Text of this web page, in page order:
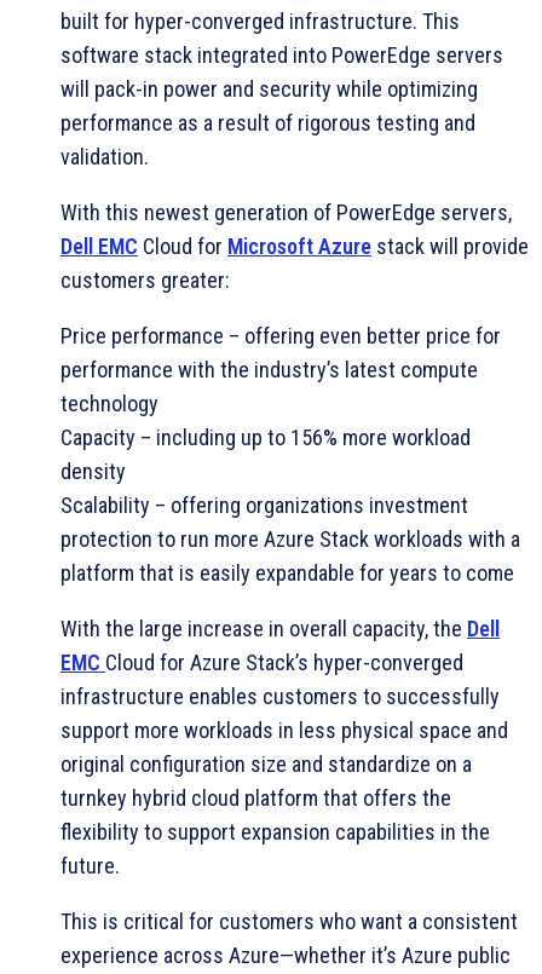
built for hyper-converged infrastructure. This
software stack integrated into PowerEdge servers
will pack-in power and security while optimizing
performance as a result of rigorous testing and
validation.
With this newest generation of PowerEdge servers,
Dell EMC Cloud for Microsoft Azure stack will provide
customers greater:
Price performance – offering even better price for
performance with the industry’s latest compute
technology
Capacity – including up to 156% more workload
density
Scalability – offering organizations investment
protection to run more Azure Stack workloads with a
platform that is easily expandable for years to come
With the large increase in overall capacity, the Dell
EMC Cloud for Azure Stack’s hyper-converged
infrastructure enables customers to successfully
support more workloads in less physical space and
original configuration size and standardize on a
turnkey hybrid cloud platform that offers the
flexibility to support expansion capabilities in the
future.
This is critical for customers who want a consistent
experience across Azure—whether it’s Azure public